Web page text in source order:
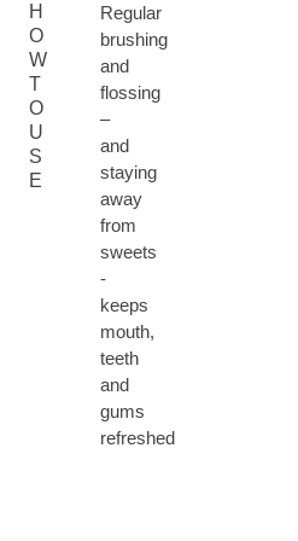
H
O
W
T
O
U
S
E
Regular
brushing
and
flossing
–
and
staying
away
from
sweets
-
keeps
mouth,
teeth
and
gums
refreshed